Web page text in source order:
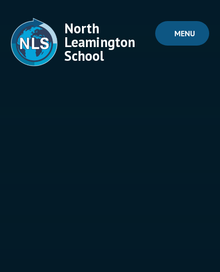
MENU
North
Leamington
School